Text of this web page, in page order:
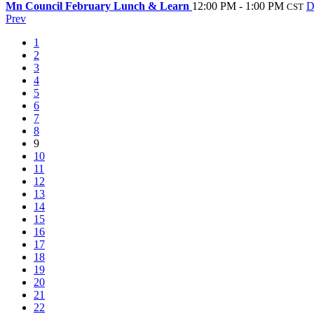
Mn Council February Lunch & Learn 12:00 PM - 1:00 PM CST
Prev
1
2
3
4
5
6
7
8
9
10
11
12
13
14
15
16
17
18
19
20
21
22